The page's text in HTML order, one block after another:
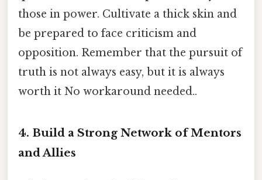
those in power. Cultivate a thick skin and
be prepared to face criticism and
opposition. Remember that the pursuit of
truth is not always easy, but it is always
worth it No workaround needed..
4. Build a Strong Network of Mentors
and Allies